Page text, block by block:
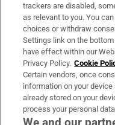
About Us
Irish Times Products &
OUR PARTNERS:
trackers are disabled,
as relevant to you. You
choices or withdraw
Settings link on the
have effect within our
Privacy Policy. Cookie
Certain vendors, once
information on your
already stored on your
process your personal